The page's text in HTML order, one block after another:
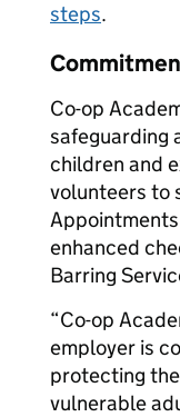
steps.
Co-op
safeguarding
children and
volunteers to
enhanced
Barring
“Co-op
employer is
protecting
vulnerable